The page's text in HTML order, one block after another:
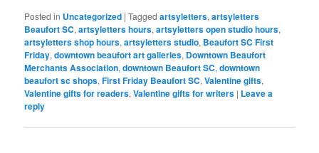
Posted in Uncategorized |Tagged artsyletters,artsyletters
Beaufort SC,artsyletters hours,artsyletters open studio hours,
artsyletters shop hours,artsyletters studio, Beaufort SC First
Friday,downtown beaufort art galleries, Downtown Beaufort
Merchants Association,downtown Beaufort SC,downtown
beaufort sc shops,First Friday Beaufort SC,Valentine gifts,
Valentine gifts for readers,Valentine gifts for writers | Leave a
reply